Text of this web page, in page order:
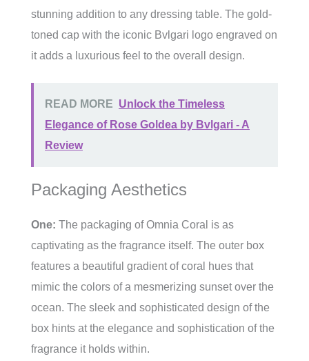
stunning addition to any dressing table. The gold-
toned cap with the iconic Bvlgari logo engraved on
it adds a luxurious feel to the overall design.
READ MORE Unlock the Timeless
Elegance of Rose Goldea by Bvlgari - A
Review
Packaging Aesthetics
One: The packaging of Omnia Coral is as
captivating as the fragrance itself. The outer box
features a beautiful gradient of coral hues that
mimic the colors of a mesmerizing sunset over the
ocean. The sleek and sophisticated design of the
box hints at the elegance and sophistication of the
fragrance it holds within.